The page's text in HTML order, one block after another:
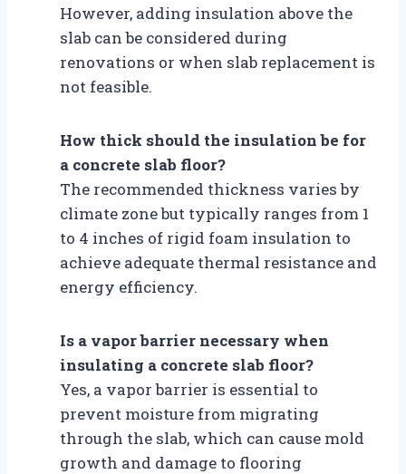
However, adding insulation above the
slab can be considered during
renovations or when slab replacement is
not feasible.
How thick should the insulation be for
a concrete slab floor?
The recommended thickness varies by
climate zone but typically ranges from 1
to 4 inches of rigid foam insulation to
achieve adequate thermal resistance and
energy efficiency.
Is a vapor barrier necessary when
insulating a concrete slab floor?
Yes, a vapor barrier is essential to
prevent moisture from migrating
through the slab, which can cause mold
growth and damage to flooring